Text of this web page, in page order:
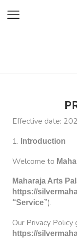
Effective date:
1. Introduction
Welcome to
Maharaja Arts
https://
“Service”).
Our Privacy
https://